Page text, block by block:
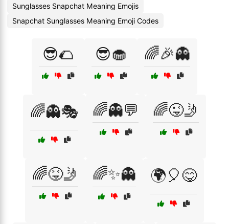
Sunglasses Snapchat Meaning Emojis
Snapchat Sunglasses Meaning Emoji Codes
😎🌮 😎🧁 🌈🎉👻
🌈👻🎭 🌈👻💬 🌈😜🤳
🌈😝🤳 🌈✨👻 🌍🎈😋